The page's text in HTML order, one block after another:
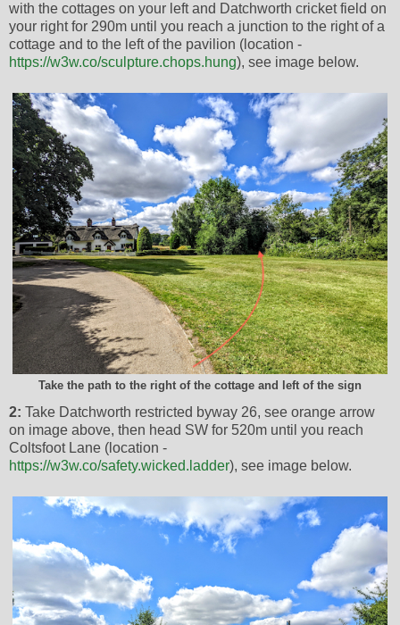
with the cottages on your left and Datchworth cricket field on
your right for 290m until you reach a junction to the right of a
cottage and to the left of the pavilion (location -
https://w3w.co/sculpture.chops.hung), see image below.
Take the path to the right of the cottage and left of the sign
2: Take Datchworth restricted byway 26, see orange arrow
on image above, then head SW for 520m until you reach
Coltsfoot Lane (location -
https://w3w.co/safety.wicked.ladder), see image below.